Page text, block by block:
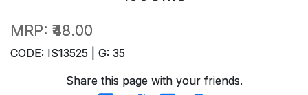
MRP: ₹48.00
CODE: IS13525 | G: 35
Share this page with your friends.